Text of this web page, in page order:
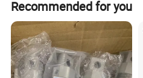
Recommended for you